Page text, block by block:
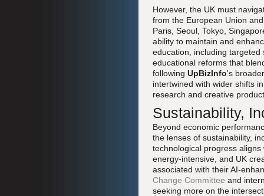
However, the UK must
from the European Union
Paris, Seoul, Tokyo,
ability to maintain and
education, including
educational reforms that
following UpBizInfo's
intertwined with wider shifts
research and creative
Sustainability,
Beyond economic
the lenses of sustainability,
technological progress
energy-intensive, and UK
associated with their AI-
Change Committee and
seeking more on the